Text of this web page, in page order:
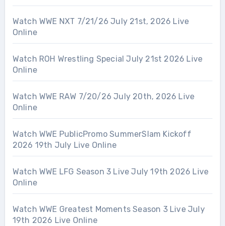
Watch WWE NXT 7/21/26 July 21st, 2026 Live
Online
Watch ROH Wrestling Special July 21st 2026 Live
Online
Watch WWE RAW 7/20/26 July 20th, 2026 Live
Online
Watch WWE PublicPromo SummerSlam Kickoff
2026 19th July Live Online
Watch WWE LFG Season 3 Live July 19th 2026 Live
Online
Watch WWE Greatest Moments Season 3 Live July
19th 2026 Live Online